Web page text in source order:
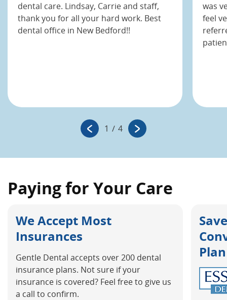
dental care. Lindsay, Carrie and staff,
thank you for all your hard work. Best
dental office in New Bedford!!
was
feel
1 / 4
Paying for Your Care
We Accept Most
Insurances
Gentle Dental accepts over 200 dental
insurance plans. Not sure if your
insurance is covered? Feel free to give us
a call to confirm.
Plan